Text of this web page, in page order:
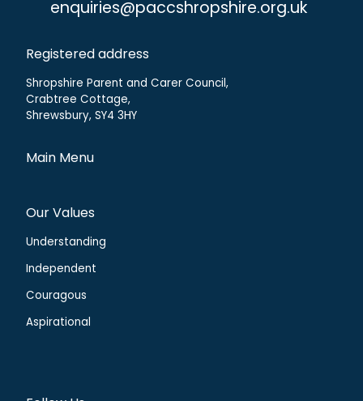
enquiries@paccshropshire.org.uk
Registered address
Shropshire Parent and Carer Council,
Crabtree Cottage,
Shrewsbury, SY4 3HY
Main Menu
Our Values
Understanding
Independent
Couragous
Aspirational